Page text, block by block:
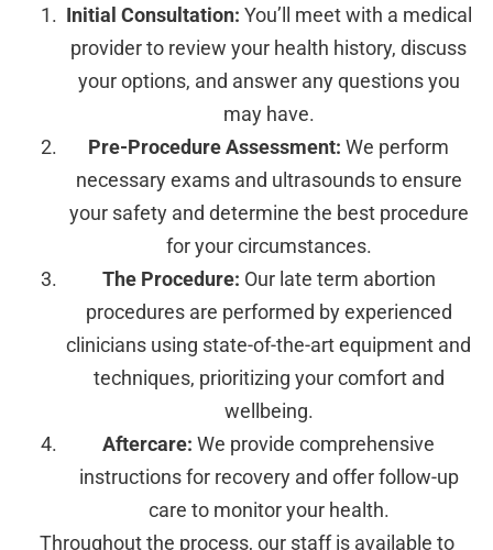
Initial Consultation: You’ll meet with a medical
provider to review your health history, discuss
your options, and answer any questions you
may have.
Pre-Procedure Assessment: We perform
necessary exams and ultrasounds to ensure
your safety and determine the best procedure
for your circumstances.
The Procedure: Our late term abortion
procedures are performed by experienced
clinicians using state-of-the-art equipment and
techniques, prioritizing your comfort and
wellbeing.
Aftercare: We provide comprehensive
instructions for recovery and offer follow-up
care to monitor your health.
Throughout the process, our staff is available to